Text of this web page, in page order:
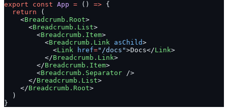
export const App = () => {
  return
(
    <
Breadcrumb.Root>
      <
Breadcrumb.List>
        <
Breadcrumb.Item>
          <
Breadcrumb.Link asChild>
            <
Link href="/docs">Docs</Link>
          </
Breadcrumb.Link>
        </
Breadcrumb.Item>
        <
Breadcrumb.Separator />
      </
Breadcrumb.List>
    </
Breadcrumb.Root>
  )
}